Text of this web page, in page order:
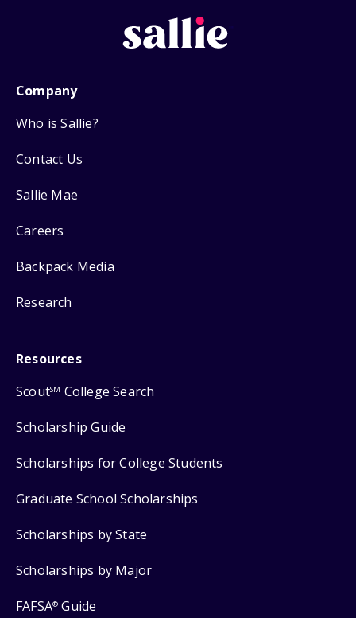
Company
Who is Sallie?
Contact Us
Sallie Mae
Careers
Backpack Media
Research
Resources
ScoutSM College Search
Scholarship Guide
Scholarships for College Students
Graduate School Scholarships
Scholarships by State
Scholarships by Major
FAFSA® Guide